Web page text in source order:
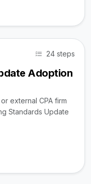
24 steps
Adoption
external CPA firm
Standards Update